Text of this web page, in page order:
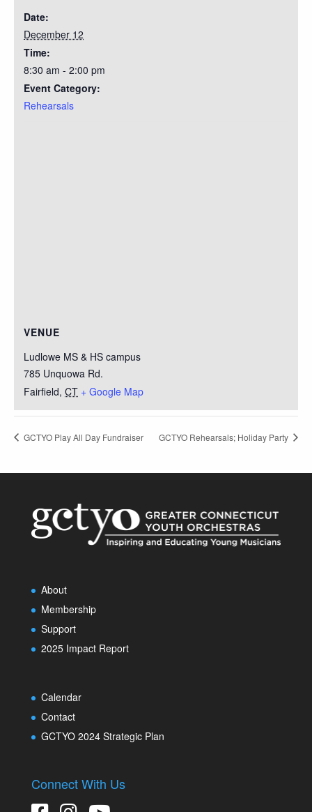
Date:
December 12
Time:
8:30 am - 2:00 pm
Event Category:
Rehearsals
VENUE
Ludlowe MS & HS campus
785 Unquowa Rd.
Fairfield, CT + Google Map
GCTYO Play All Day Fundraiser GCTYO Rehearsals; Holiday Party
About
Membership
Support
2025 Impact Report
Calendar
Contact
GCTYO 2024 Strategic Plan
Connect With Us